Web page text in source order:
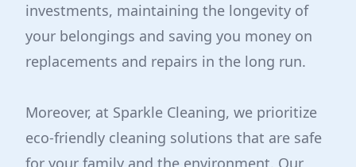
investments, maintaining the longevity of
your belongings and saving you money on
replacements and repairs in the long run.
Moreover, at Sparkle Cleaning, we prioritize
eco-friendly cleaning solutions that are safe
for your family and the environment. Our